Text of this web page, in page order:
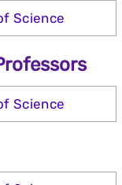
Science
Science